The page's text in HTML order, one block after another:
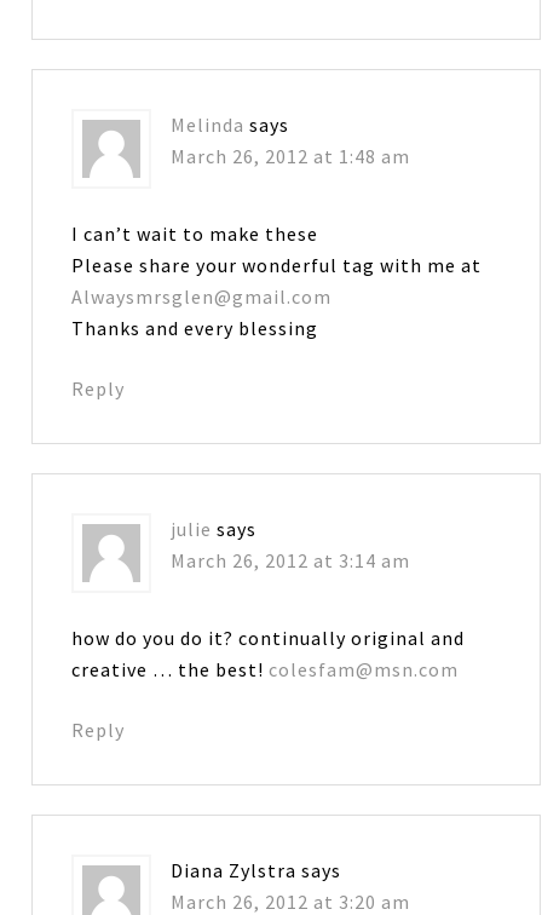
Melinda says
March 26, 2012 at 1:48 am
I can’t wait to make these
Please share your wonderful tag with me at
Alwaysmrsglen@gmail.com
Thanks and every blessing
Reply
julie says
March 26, 2012 at 3:14 am
how do you do it? continually original and
creative … the best!colesfam@msn.com
Reply
Diana Zylstra says
March 26, 2012 at 3:20 am